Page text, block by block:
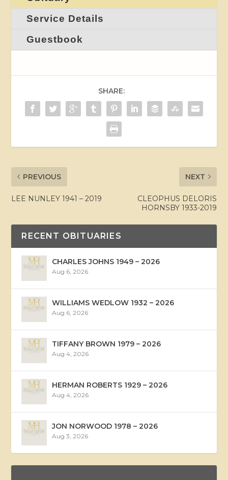
Service Details
Guestbook
SHARE:
PREVIOUS
LEE NUNLEY 1941 – 2019
NEXT
CLEOPHUS DELORIS
HORNSBY 1933-2019
RECENT OBITUARIES
CHARLES JOHNS 1949 – 2026
Aug 6, 2026
WILLIAMS WEDLOW 1932 – 2026
Aug 6, 2026
TIFFANY BROWN 1979 – 2026
Aug 4, 2026
HERMAN ROBERTS 1929 – 2026
Aug 4, 2026
JON NORWOOD 1978 – 2026
Aug 3, 2026